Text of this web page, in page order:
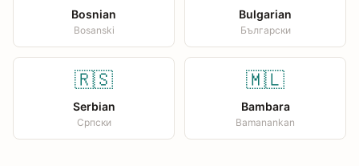
Bosnian
Bosanski
Bulgarian
Български
🇷🇸
Serbian
Српски
🇲🇱
Bambara
Bamanankan